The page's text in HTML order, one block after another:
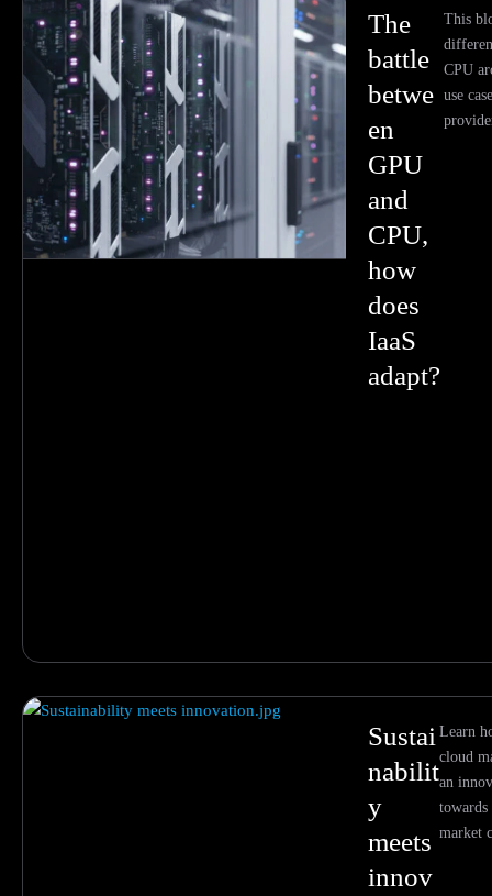
The
battle
betwe
en
GPU
and
CPU,
how
does
IaaS
adapt?
This
CPU
use
Sustai
nabilit
y
meets
innov
Learn
cloud
an
towards
market